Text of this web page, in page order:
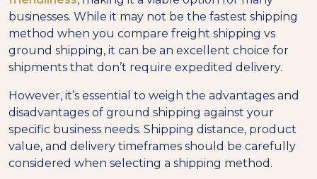
businesses. While it may not be the fastest shipping
method when you compare freight shipping vs
ground shipping, it can be an excellent choice for
shipments that don’t require expedited delivery.
However, it’s essential to weigh the advantages and
disadvantages of ground shipping against your
specific business needs. Shipping distance, product
value, and delivery timeframes should be carefully
considered when selecting a shipping method.